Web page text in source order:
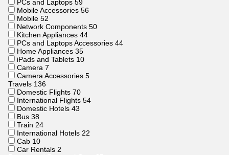
PCs and Laptops 59
Mobile Accessories 56
Mobile 52
Network Components 50
Kitchen Appliances 44
PCs and Laptops Accessories 44
Home Appliances 35
iPads and Tablets 10
Camera 7
Camera Accessories 5
Travels 136
Domestic Flights 70
International Flights 54
Domestic Hotels 43
Bus 38
Train 24
International Hotels 22
Cab 10
Car Rentals 2